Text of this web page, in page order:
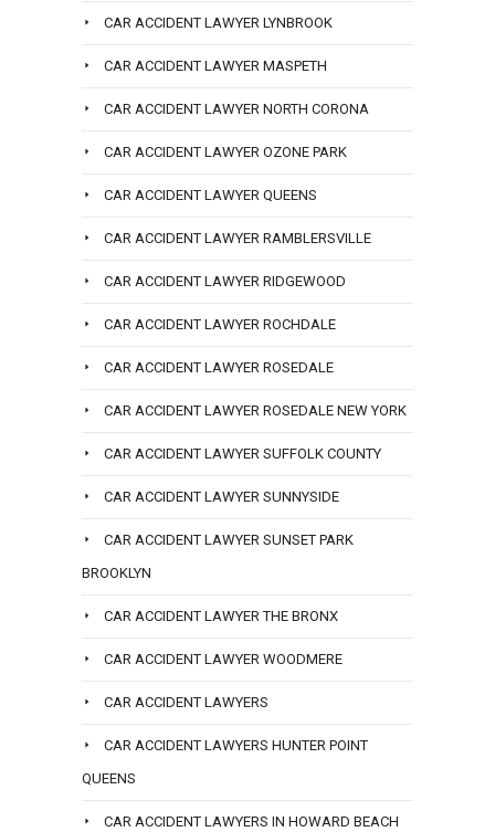
CAR ACCIDENT LAWYER LYNBROOK
CAR ACCIDENT LAWYER MASPETH
CAR ACCIDENT LAWYER NORTH CORONA
CAR ACCIDENT LAWYER OZONE PARK
CAR ACCIDENT LAWYER QUEENS
CAR ACCIDENT LAWYER RAMBLERSVILLE
CAR ACCIDENT LAWYER RIDGEWOOD
CAR ACCIDENT LAWYER ROCHDALE
CAR ACCIDENT LAWYER ROSEDALE
CAR ACCIDENT LAWYER ROSEDALE NEW YORK
CAR ACCIDENT LAWYER SUFFOLK COUNTY
CAR ACCIDENT LAWYER SUNNYSIDE
CAR ACCIDENT LAWYER SUNSET PARK
BROOKLYN
CAR ACCIDENT LAWYER THE BRONX
CAR ACCIDENT LAWYER WOODMERE
CAR ACCIDENT LAWYERS
CAR ACCIDENT LAWYERS HUNTER POINT
QUEENS
CAR ACCIDENT LAWYERS IN HOWARD BEACH